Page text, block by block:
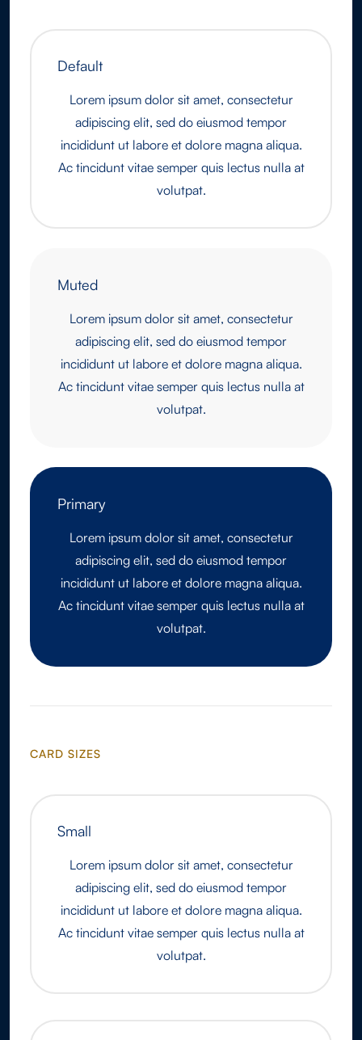
Default
Lorem ipsum dolor sit amet, consectetur
adipiscing elit, sed do eiusmod tempor
incididunt ut labore et dolore magna aliqua.
Ac tincidunt vitae semper quis lectus nulla at
volutpat.
Muted
Lorem ipsum dolor sit amet, consectetur
adipiscing elit, sed do eiusmod tempor
incididunt ut labore et dolore magna aliqua.
Ac tincidunt vitae semper quis lectus nulla at
volutpat.
Primary
Lorem ipsum dolor sit amet, consectetur
adipiscing elit, sed do eiusmod tempor
incididunt ut labore et dolore magna aliqua.
Ac tincidunt vitae semper quis lectus nulla at
volutpat.
CARD SIZES
Small
Lorem ipsum dolor sit amet, consectetur
adipiscing elit, sed do eiusmod tempor
incididunt ut labore et dolore magna aliqua.
Ac tincidunt vitae semper quis lectus nulla at
volutpat.